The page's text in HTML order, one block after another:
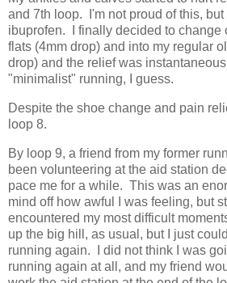
and 7th loop. I'm not proud of this, but
ibuprofen. I finally decided to change
flats (4mm drop) and into my regular
drop) and the relief was
"minimalist" running, I guess.
Despite the shoe change and pain
loop 8.
By loop 9, a friend from my former
been volunteering at the aid station
pace me for a while. This was an
mind off how awful I was feeling, but
encountered my most difficult
up the big hill, as usual, but I just
running again. I did not think I was
running again at all, and my friend